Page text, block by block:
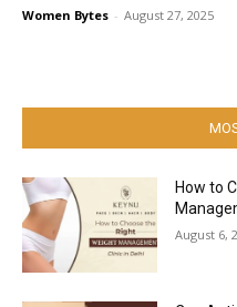
Women Bytes - August 27, 2025
How to
August 6,